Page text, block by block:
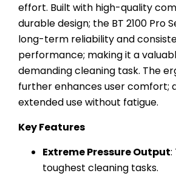
effort. Built with high-quality
durable design; the BT 2100 Pro
long-term reliability and
performance; making it a
demanding cleaning task. The
further enhances user comfort;
extended use without fatigue.
Key Features
Extreme Pressure Output:
toughest cleaning tasks.